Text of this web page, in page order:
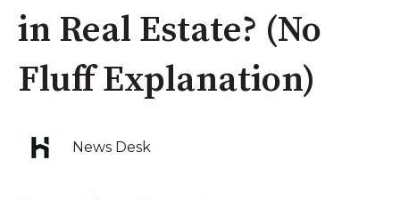
in Real Estate? (No
Fluff Explanation)
News Desk